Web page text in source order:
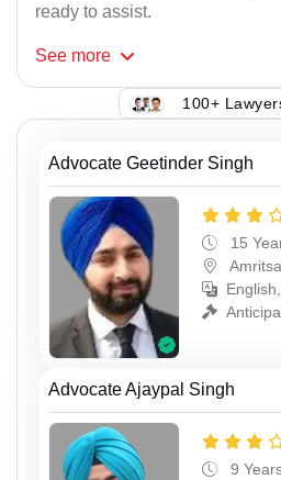
ready to assist.
See more
100+
Advocate Geetinder Singh
15
Advocate Ajaypal Singh
9